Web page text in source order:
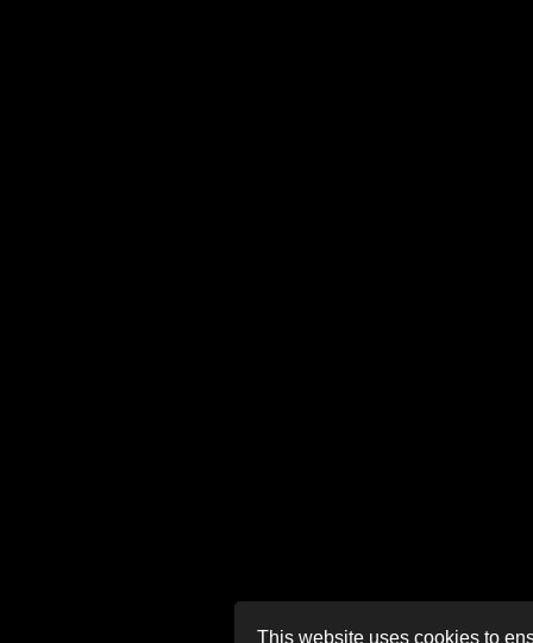
This website uses cookies to